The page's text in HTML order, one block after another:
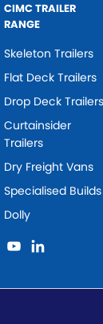
CIMC TRAILER
RANGE
Skeleton Trailers
Flat Deck Trailers
Drop Deck Trailers
Curtainsider
Trailers
Dry Freight Vans
Specialised Builds
Dolly